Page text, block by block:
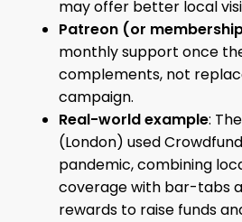
may offer better local
Patreon (or
monthly support once
complements, not
campaign.
Real-world example:
(London) used
pandemic, combining
coverage with bar-tabs
rewards to raise funds